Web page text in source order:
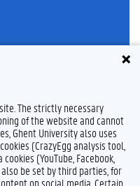
The strictly necessary
of the website and cannot
Ghent University also uses
(CrazyEgg analysis tool,
(YouTube, Facebook,
be set by third parties, for
on social media. Certain